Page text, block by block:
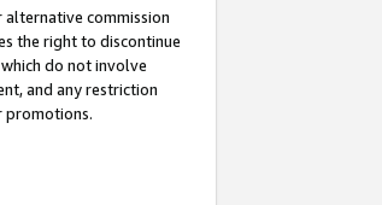
commission
the right to discontinue
do not involve
and any restriction
promotions.